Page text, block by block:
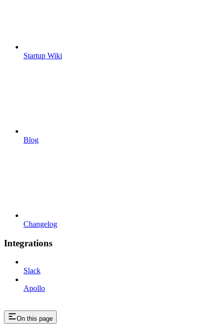
Startup Wiki
Blog
Changelog
Integrations
Slack
Apollo
On this page